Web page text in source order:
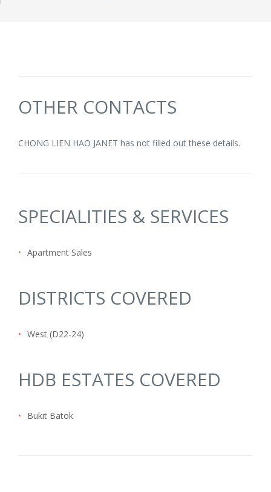
OTHER CONTACTS
CHONG LIEN HAO JANET has not filled out these details.
SPECIALITIES & SERVICES
• Apartment Sales
DISTRICTS COVERED
• West (D22-24)
HDB ESTATES COVERED
• Bukit Batok